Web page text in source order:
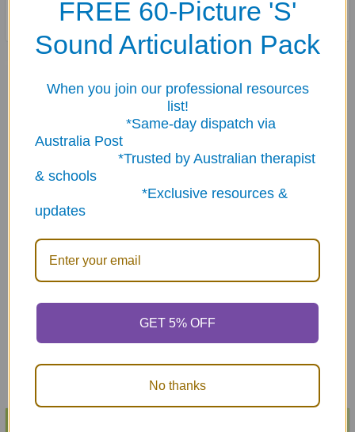
Related
Photo Practical
Pragmatics Fun Deck
Say & Do Positive
Pragmatic Fun Sheets
FREE 60-Picture 'S'
Sound Articulation Pack
When you join our professional resources
list!
*Same-day dispatch via
Australia Post
*Trusted by Australian therapist
& schools
*Exclusive resources &
updates
GET 5% OFF
No thanks